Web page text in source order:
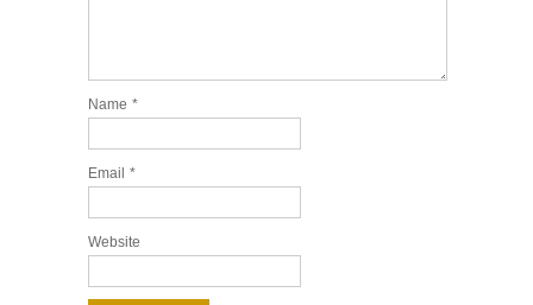
Name *
Email *
Website